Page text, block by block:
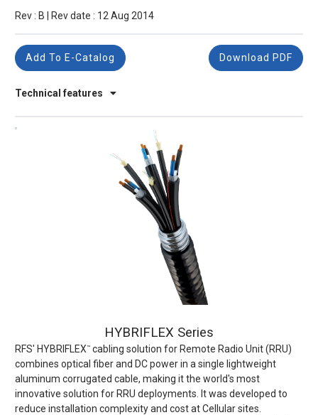
Rev : B | Rev date : 12 Aug 2014
Technical features
Add To E-Catalog Download PDF
RFS' HYBRIFLEX™ cabling solution for Remote Radio Unit (RRU)
combines optical fiber and DC power in a single lightweight
aluminum corrugated cable, making it the world's most
innovative solution for RRU deployments. It was developed to
reduce installation complexity and cost at Cellular sites.
HYBRIFLEX Series